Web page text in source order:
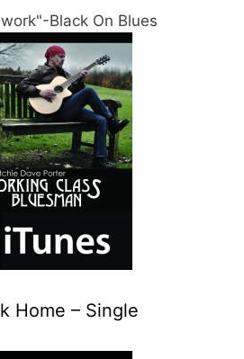
Black On Blues
Home – Single